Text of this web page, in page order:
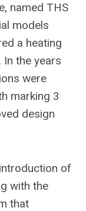
named THS
models
a heating
the years
were
marking 3
design
of
with the
that